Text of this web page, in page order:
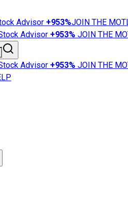
Advisor +953%JOIN THE
Advisor +953% JOIN THE
Advisor +953% JOIN THE
News
101